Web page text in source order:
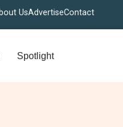
UsAdvertiseContact
Spotlight